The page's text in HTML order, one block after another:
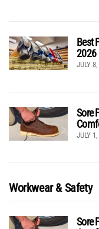
Best
2026
JULY
Sore
JULY
Workwear & Safety
Sore